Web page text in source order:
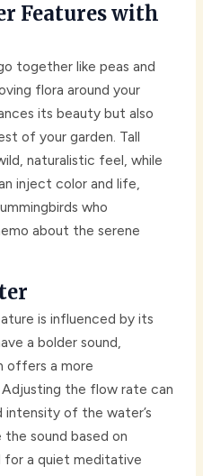
Features with
together like peas and
flora around your
its beauty but also
of your garden. Tall
naturalistic feel, while
inject color and life,
who
about the serene
is influenced by its
a bolder sound,
offers a more
the flow rate can
intensity of the water’s
sound based on
for a quiet meditative